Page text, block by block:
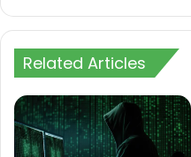
Related Articles